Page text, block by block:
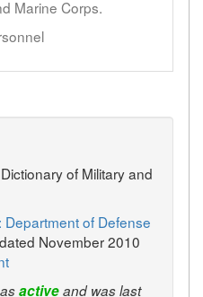
Marine Corps.
of Military and
Department of Defense
November 2010
activeand was last